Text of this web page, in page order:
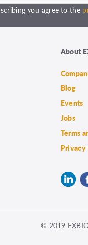
you agree to the
About
Blog
Events
Jobs
Terms
Privacy
© 2019